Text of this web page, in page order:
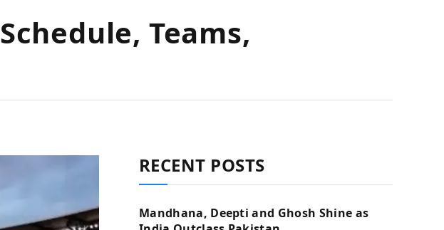
Teams,
RECENT POSTS
Mandhana, Deepti and Ghosh Shine as